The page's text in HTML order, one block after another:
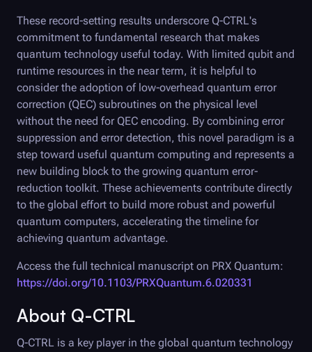
These record-setting results underscore Q-CTRL's
commitment to fundamental research that makes
quantum technology useful today. With limited qubit and
runtime resources in the near term, it is helpful to
consider the adoption of low-overhead quantum error
correction (QEC) subroutines on the physical level
without the need for QEC encoding. By combining error
suppression and error detection, this novel paradigm is a
step toward useful quantum computing and represents a
new building block to the growing quantum error-
reduction toolkit. These achievements contribute directly
to the global effort to build more robust and powerful
quantum computers, accelerating the timeline for
achieving quantum advantage.
Access the full technical manuscript on PRX Quantum:
https://doi.org/10.1103/PRXQuantum.6.020331
About Q-CTRL
Q-CTRL is a key player in the global quantum technology